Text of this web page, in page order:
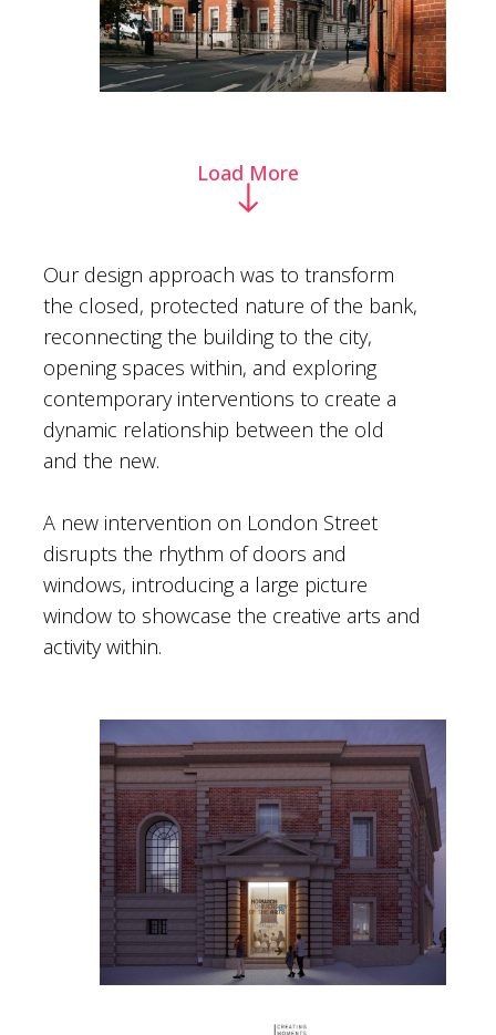
Load More
Our design approach was to transform
the closed, protected nature of the bank,
reconnecting the building to the city,
opening spaces within, and exploring
contemporary interventions to create a
dynamic relationship between the old
and the new.
A new intervention on London Street
disrupts the rhythm of doors and
windows, introducing a large picture
window to showcase the creative arts and
activity within.